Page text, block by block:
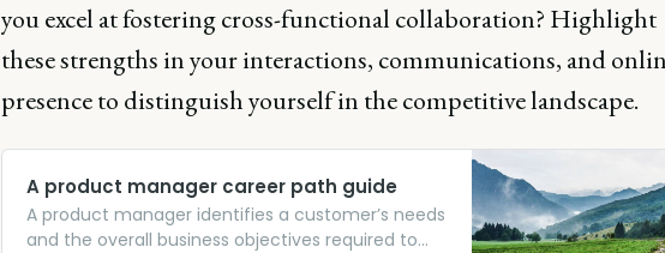
you excel at fostering cross-functional collaboration? Highlight
these strengths in your interactions, communications, and
presence to distinguish yourself in the competitive landscape.
A product manager career path guide
A product manager identifies a customer’s needs
and the overall business objectives required to